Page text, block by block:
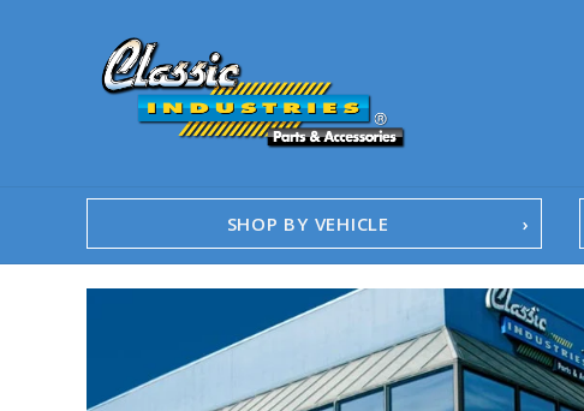
SHOP BY VEHICLE